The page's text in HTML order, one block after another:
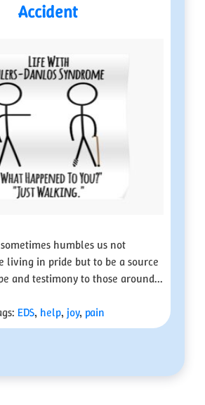
Accident
humbles us not
living in pride but to be a source
and testimony to those around...
EDS, help, joy, pain